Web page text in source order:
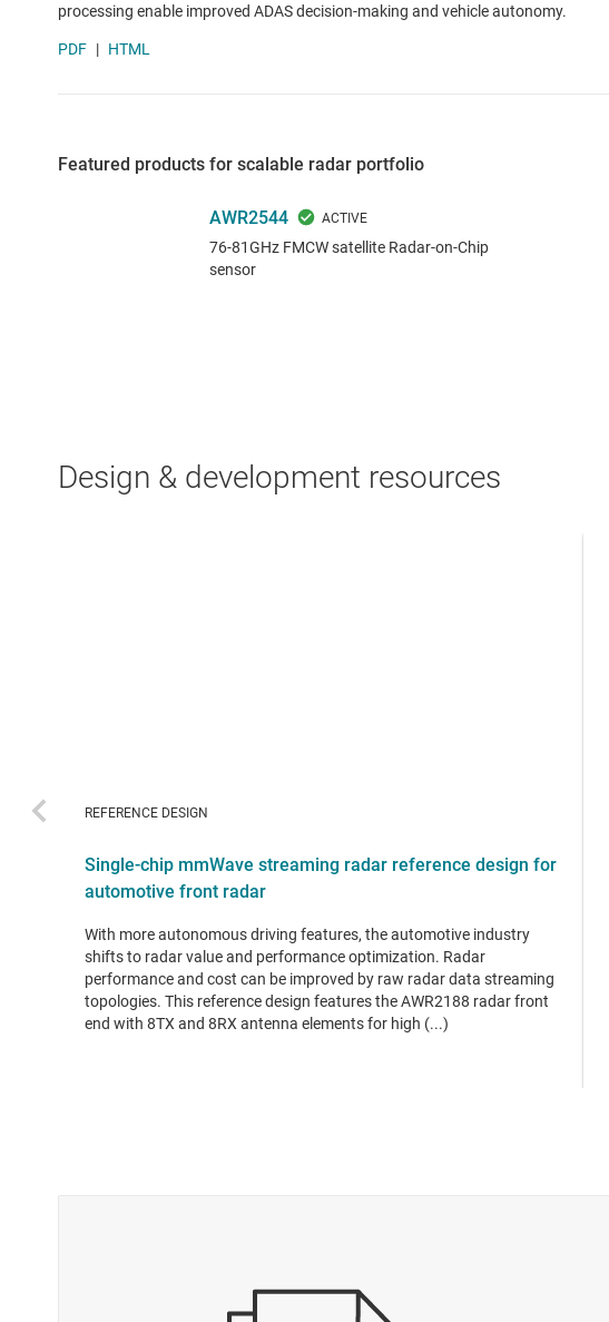
processing enable improved ADAS decision-making and vehicle autonomy.
PDF | HTML
Featured products for scalable radar portfolio
AWR2544
76-81GHz FMCW satellite Radar-on-Chip
sensor
Design & development resources
REFERENCE DESIGN
Single-chip mmWave streaming radar reference design for
automotive front radar
With more autonomous driving features, the automotive industry
shifts to radar value and performance optimization. Radar
performance and cost can be improved by raw radar data streaming
topologies. This reference design features the AWR2188 radar front
end with 8TX and 8RX antenna elements for high (...)